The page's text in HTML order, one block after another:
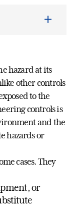
hazard at its
other controls
to the
controls is
and the
hazards or
cases. They
or